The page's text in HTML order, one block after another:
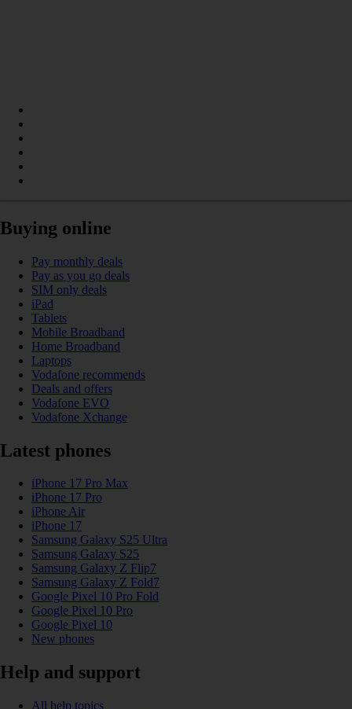
Buying online
Pay monthly deals
Pay as you go deals
SIM only deals
iPad
Tablets
Mobile Broadband
Home Broadband
Laptops
Vodafone recommends
Deals and offers
Vodafone EVO
Vodafone Xchange
Latest phones
iPhone 17 Pro Max
iPhone 17 Pro
iPhone Air
iPhone 17
Samsung Galaxy S25 Ultra
Samsung Galaxy S25
Samsung Galaxy Z Flip7
Samsung Galaxy Z Fold7
Google Pixel 10 Pro Fold
Google Pixel 10 Pro
Google Pixel 10
New phones
Help and support
All help topics